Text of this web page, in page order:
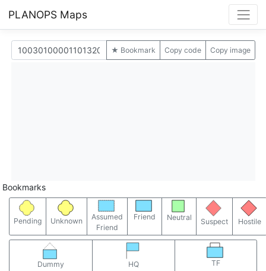
PLANOPS Maps
★ Bookmark Copy code Copy image
Bookmarks
Pending Unknown
Assumed
Friend
Friend Neutral Suspect Hostile
Dummy HQ TF